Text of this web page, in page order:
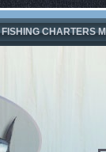
CHARTERS